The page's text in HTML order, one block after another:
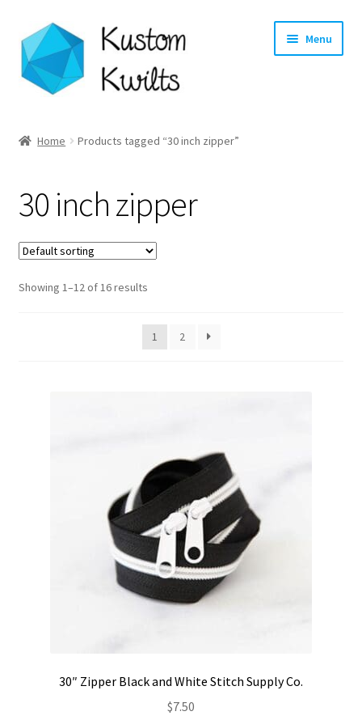
Skip
to
navigation
Skip
to
content
Menu
Shop
Longarm Quilting Services
Workshops
Home Products tagged “30 inch zipper”
30 inch zipper
Showing 1–12 of 16 results
1 2
30″ Zipper Black and White Stitch Supply Co.
$7.50